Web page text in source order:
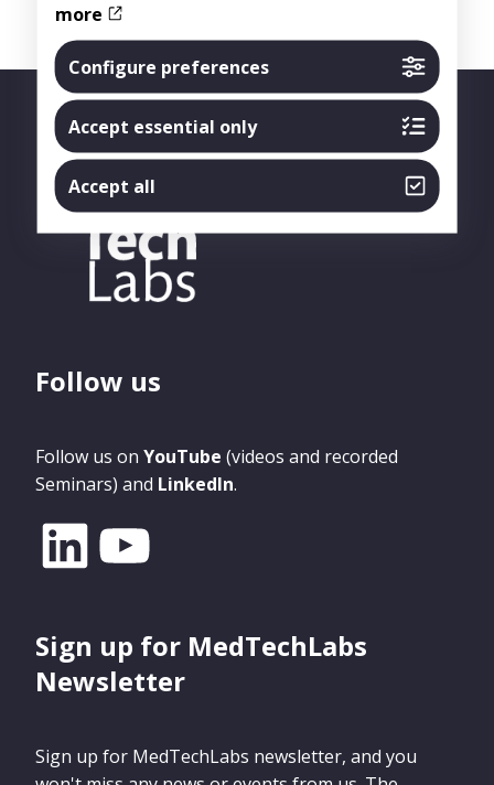
Follow us
Follow us on YouTube (videos and recorded
Seminars) and LinkedIn.
Sign up for MedTechLabs
Newsletter
Sign up for MedTechLabs newsletter, and you
more
Configure preferences
Accept essential only
Accept all